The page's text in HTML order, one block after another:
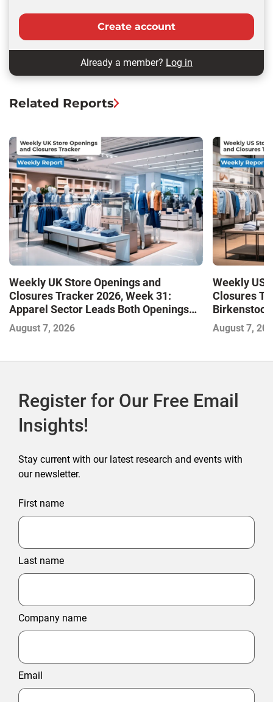
Create account
Already a member? Log in
Related Reports
Weekly UK Store Openings and
Closures Tracker 2026, Week 31:
Apparel Sector Leads Both Openings
and Closures as Vuori Adds Its First UK
Outlet Store
August 7, 2026
Weekly US
Closures
Birkenstock
August 7,
Register for Our Free Email
Insights!
Stay current with our latest research and events with
our newsletter.
First name
Last name
Company name
Email